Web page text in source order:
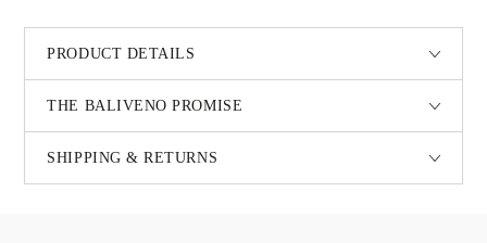
PRODUCT DETAILS
THE BALIVENO PROMISE
SHIPPING & RETURNS